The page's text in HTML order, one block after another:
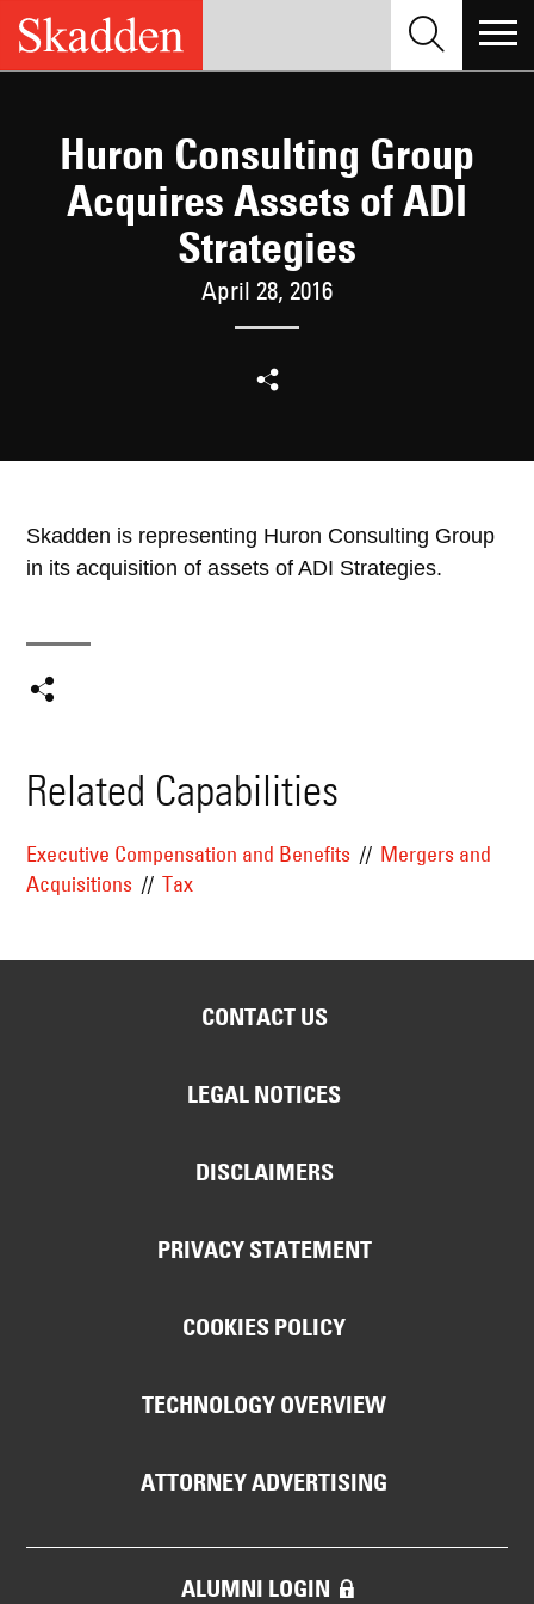
Skip
content
Huron Consulting Group
Acquires Assets of ADI
Strategies
April 28, 2016
Skadden is representing Huron Consulting Group
in its acquisition of assets of ADI Strategies.
Related Capabilities
Executive Compensation and Benefits
Mergers and
Acquisitions
Tax
CONTACT US
LEGAL NOTICES
DISCLAIMERS
PRIVACY STATEMENT
COOKIES POLICY
TECHNOLOGY OVERVIEW
ATTORNEY ADVERTISING
ALUMNI LOGIN